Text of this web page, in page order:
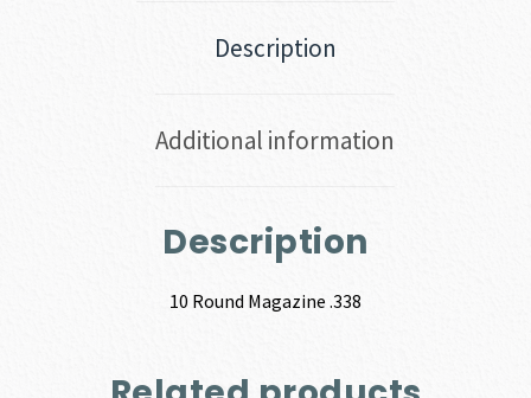
Description
Additional information
Description
10 Round Magazine .338